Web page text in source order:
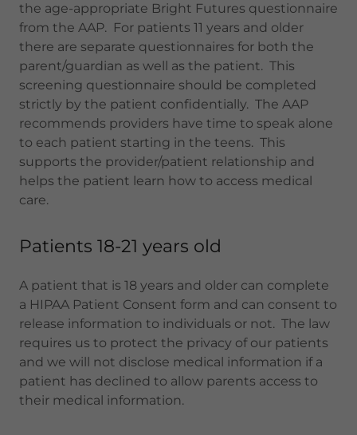
the age-appropriate Bright Futures questionnaire
from the AAP. For patients 11 years and older
there are separate questionnaires for both the
parent/guardian as well as the patient. This
screening questionnaire should be completed
strictly by the patient confidentially. The AAP
recommends providers have time to speak alone
to each patient starting in the teens. This
supports the provider/patient relationship and
helps the patient learn how to access medical
care.
Patients 18-21 years old
A patient that is 18 years and older can complete
a HIPAA Patient Consent form and can consent to
release information to individuals or not. The law
requires us to protect the privacy of our patients
and we will not disclose medical information if a
patient has declined to allow parents access to
their medical information.